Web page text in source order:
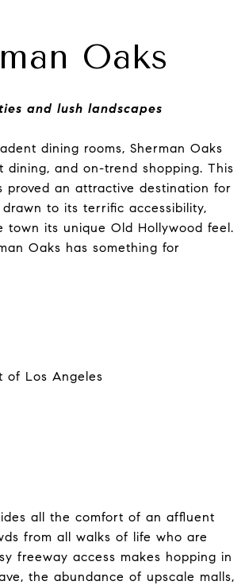
Oaks
and lush landscapes
dining rooms, Sherman Oaks
and on-trend shopping. This
proved an attractive destination for
to its terrific accessibility,
its unique Old Hollywood feel.
Oaks has something for
of Los Angeles
all the comfort of an affluent
from all walks of life who are
freeway access makes hopping in
the abundance of upscale malls,